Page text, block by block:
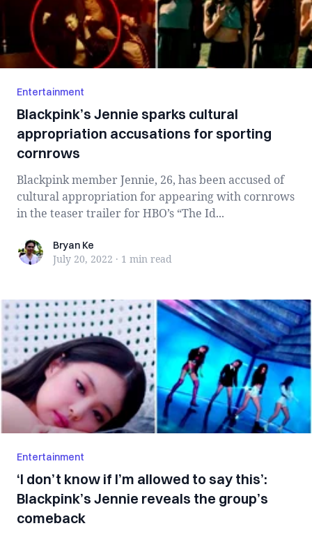
Entertainment
Blackpink’s Jennie sparks cultural
appropriation accusations for sporting
cornrows
Blackpink member Jennie, 26, has been accused of
cultural appropriation for appearing with cornrows
in the teaser trailer for HBO’s “The Id...
Bryan KeBryan Ke
July 20, 2022 · 1 min read
Entertainment
‘I don’t know if I’m allowed to say this’:
Blackpink’s Jennie reveals the group’s
comeback